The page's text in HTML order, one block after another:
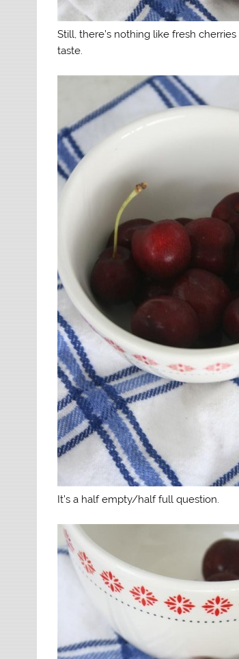
Still, there’s nothing like fresh
taste.
It’s a half empty/half full question.